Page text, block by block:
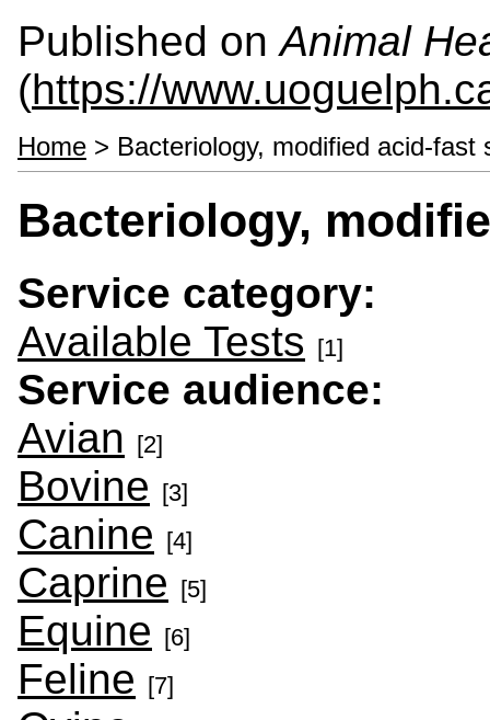
Published onAnimal
(https://
Home > Bacteriology, modified acid-fast
Bacteriology,
Service category:
Available Tests [1]
Service audience:
Avian [2]
Bovine [3]
Canine [4]
Caprine [5]
Equine [6]
Feline [7]